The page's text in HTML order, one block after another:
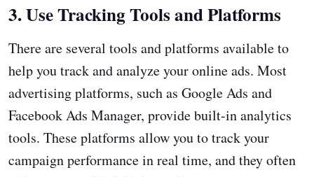
3. Use Tracking Tools and Platforms
There are several tools and platforms available to
help you track and analyze your online ads. Most
advertising platforms, such as Google Ads and
Facebook Ads Manager, provide built-in analytics
tools. These platforms allow you to track your
campaign performance in real time, and they often